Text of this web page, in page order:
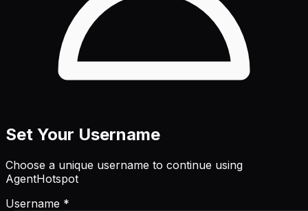
Set Your Username
Choose a unique username to continue using
AgentHotspot
Username *